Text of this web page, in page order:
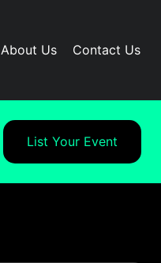
About Us Contact Us
List Your Event